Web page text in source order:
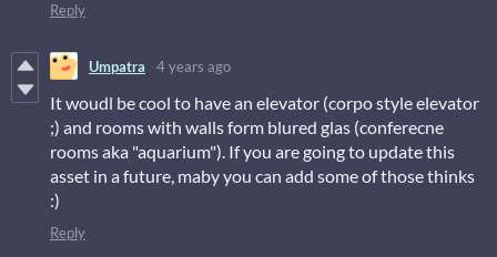
Reply
Umpatra 4 years ago
It woudl be cool to have an elevator (corpo style elevator
;) and rooms with walls form blured glas (conferecne
rooms aka "aquarium"). If you are going to update this
asset in a future, maby you can add some of those thinks
:)
Reply